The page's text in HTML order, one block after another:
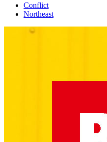
Conflict
Northeast